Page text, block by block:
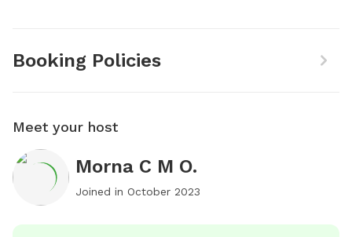
Booking Policies
Meet your host
Morna C M O.
Joined in October 2023